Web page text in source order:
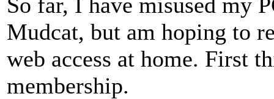
Mudcat, but am hoping to
web access at home. First
membership.